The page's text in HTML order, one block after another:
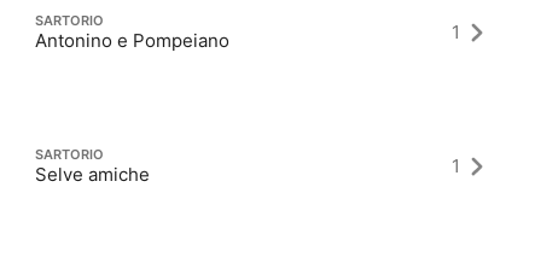
SARTORIO
Antonino e Pompeiano 1
SARTORIO
Selve amiche 1